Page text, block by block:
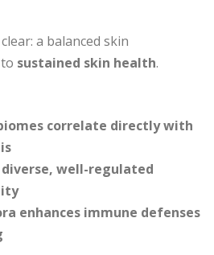
a balanced skin
sustained skin health.
correlate directly with
well-regulated
enhances immune defenses